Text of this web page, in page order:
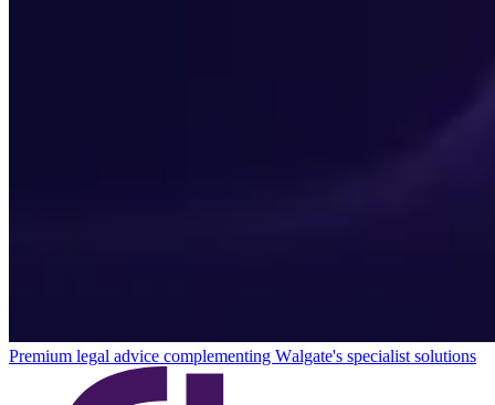
Premium legal advice complementing Walgate's specialist solutions